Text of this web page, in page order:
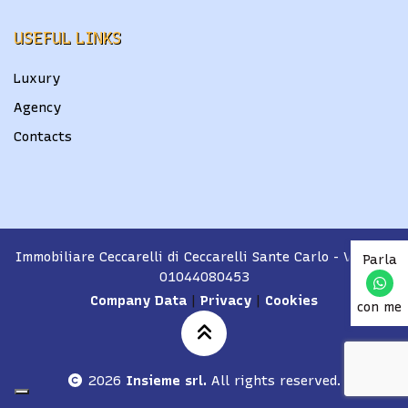
USEFUL LINKS
Luxury
Agency
Contacts
Immobiliare Ceccarelli di Ceccarelli Sante Carlo - VAT No.
01044080453
Company Data | Privacy | Cookies
2026 Insieme srl. All rights reserved.
Parla
con me